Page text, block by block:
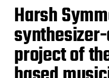
Harsh
project of